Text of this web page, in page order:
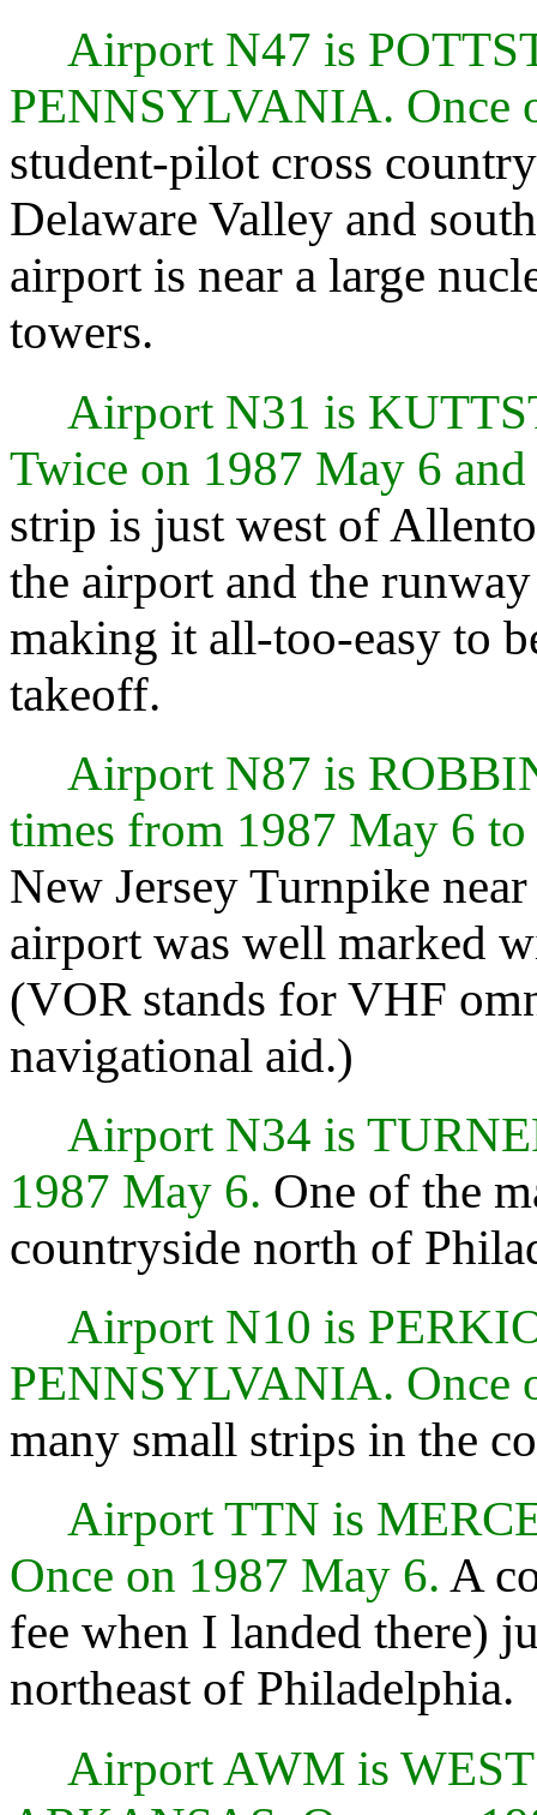
Airport N47 is
PENNSYLVANIA. Once
student-pilot cross
Delaware Valley and
airport is near a large
towers.
Airport N31 is
Twice on 1987 May 6
strip is just west of
the airport and the
making it all-too-easy to
takeoff.
Airport N87 is
times from 1987 May 6
New Jersey Turnpike
airport was well marked
(VOR stands for VHF
navigational aid.)
Airport N34 is
1987 May 6. One of the
countryside north of
Airport N10 is
PENNSYLVANIA. Once
many small strips in the
Airport TTN is
Once on 1987 May 6. A
fee when I landed there)
northeast of Philadelphia.
Airport AWM is